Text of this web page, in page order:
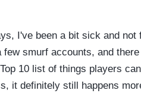
I've been a bit sick and not
smurf accounts, and
10 list of things players
it definitely still happens